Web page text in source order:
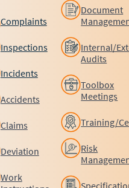
Complaints
Inspections
Incidents
Accidents
Claims
Deviation
Work
Document
Internal/
Audits
Toolbox
Meetings
Training/
Risk